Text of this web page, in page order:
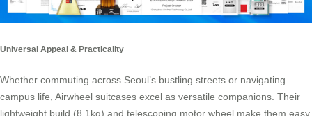
Universal Appeal & Practicality
Whether commuting across Seoul’s bustling streets or navigating
campus life, Airwheel suitcases excel as versatile companions. Their
lightweight build (8.1kg) and telescoping motor wheel make them easy